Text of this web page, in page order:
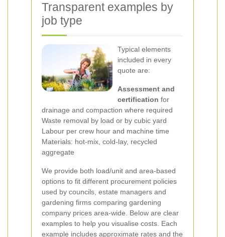
Transparent examples by
job type
Typical elements
included in every
quote are:
Assessment and
certification for
drainage and compaction where required
Waste removal by load or by cubic yard
Labour per crew hour and machine time
Materials: hot-mix, cold-lay, recycled
aggregate
We provide both load/unit and area-based
options to fit different procurement policies
used by councils, estate managers and
gardening firms comparing gardening
company prices area-wide.
Below are clear
examples to help you visualise costs. Each
example includes approximate rates and the